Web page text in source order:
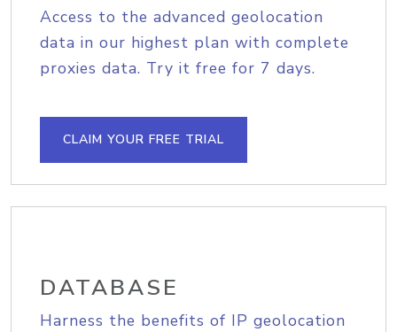
Access to the advanced geolocation
data in our highest plan with complete
proxies data. Try it free for 7 days.
CLAIM YOUR FREE TRIAL
DATABASE
Harness the benefits of IP geolocation